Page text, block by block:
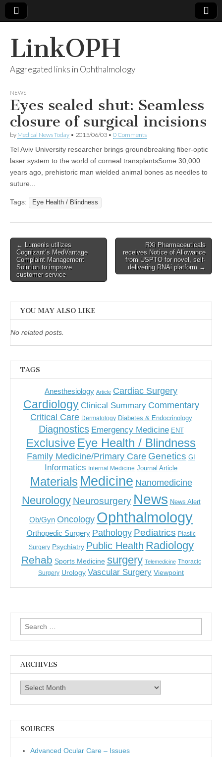
LinkOPH
Aggregated links in Ophthalmology
NEWS
Eyes sealed shut: Seamless
closure of surgical incisions
by Medical News Today • 2015/06/03 • 0 Comments
Tel Aviv University researcher brings groundbreaking fiber-optic
laser system to the world of corneal transplantsSome 30,000
years ago, prehistoric man wielded animal bones as needles to
suture...
Tags: Eye Health / Blindness
Post
navigation
← Lumenis utilizes
Cognizant’s MedVantage
Complaint Management
Solution to improve
customer service
RXi Pharmaceuticals
receives Notice of Allowance
from USPTO for novel, self-
delivering RNAi platform →
YOU MAY ALSO LIKE
No related posts.
TAGS
Anesthesiology Article Cardiac Surgery
Cardiology Clinical Summary Commentary
Critical Care Dermatology Diabetes & Endocrinology
Diagnostics Emergency Medicine ENT
Exclusive Eye Health / Blindness
Family Medicine/Primary Care Genetics GI
Informatics Internal Medicine Journal Article
Materials Medicine Nanomedicine
Neurology Neurosurgery News News Alert
Ob/Gyn Oncology Ophthalmology
Orthopedic Surgery Pathology Pediatrics Plastic
Surgery Psychiatry Public Health Radiology
Rehab Sports Medicine surgery Telemedicine Thoracic
Surgery Urology Vascular Surgery Viewpoint
Search
for:
ARCHIVES
Archives
SOURCES
Advanced Ocular Care – Issues